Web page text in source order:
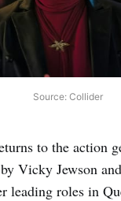
Source: Collider
to the action
Vicky Jewson
leading roles in